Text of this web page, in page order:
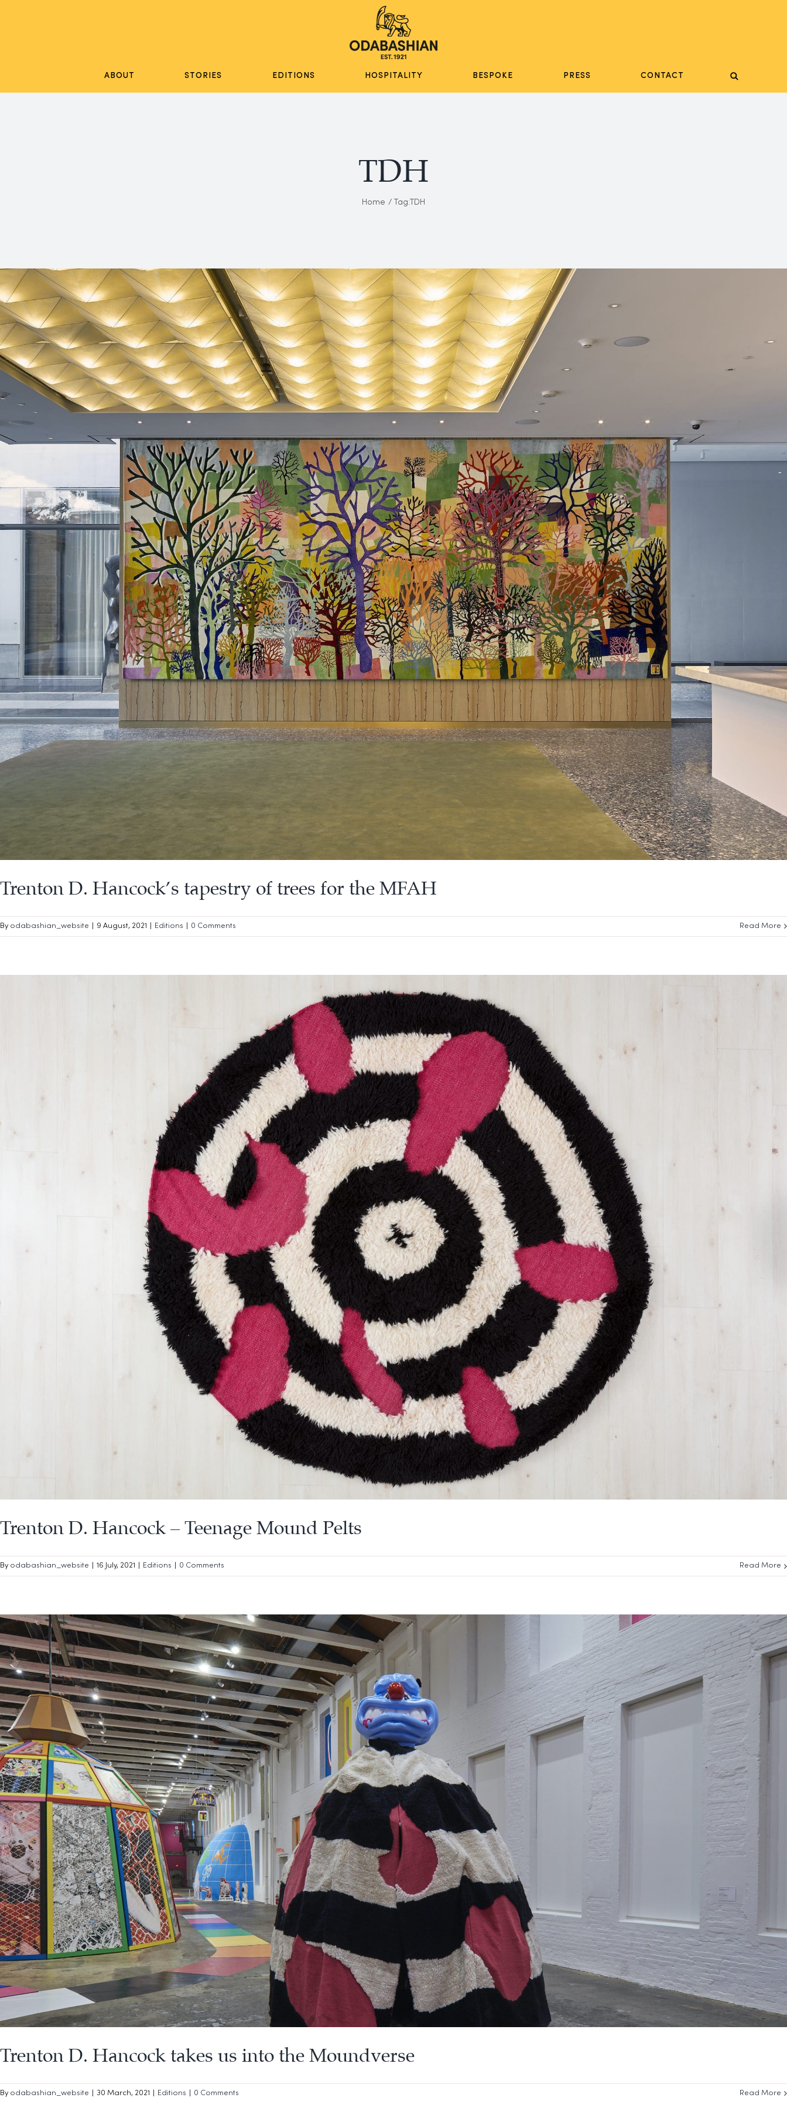
ABOUT STORIES EDITIONS HOSPITALITY BESPOKE PRESS CONTACT
TDH
Home Tag: TDH
Trenton D. Hancock’s tapestry of trees for the MFAH
By odabashian_website 9 August, 2021 Editions 0 Comments Read More
Trenton D. Hancock – Teenage Mound Pelts
By odabashian_website 16 July, 2021 Editions 0 Comments Read More
Trenton D. Hancock takes us into the Moundverse
By odabashian_website 30 March, 2021 Editions 0 Comments Read More